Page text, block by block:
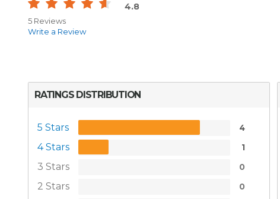
4.8
5 Reviews
Write a Review
RATINGS DISTRIBUTION
5 Stars 4
4 Stars 1
3 Stars 0
2 Stars 0